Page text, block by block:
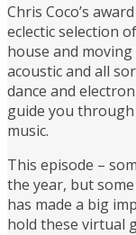
Chris Coco’s
eclectic selection
house and
acoustic and all
dance and
guide you through
music.
This episode –
the year, but
has made a big
hold these virtual